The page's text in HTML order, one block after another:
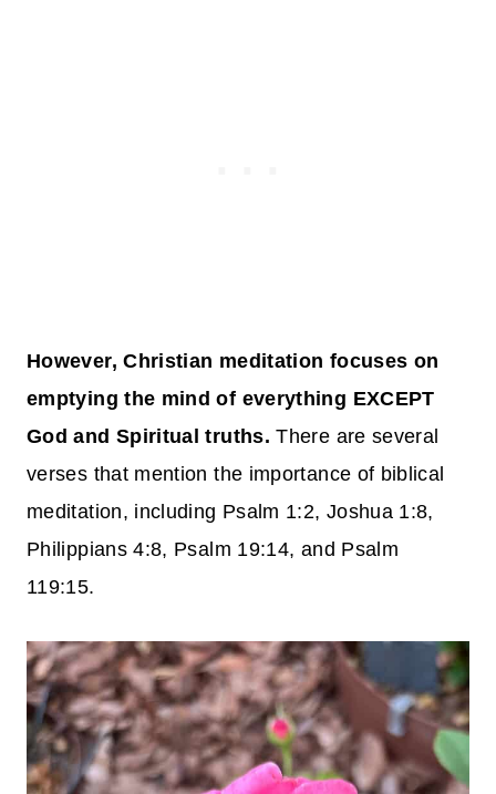
However, Christian meditation focuses on
emptying the mind of everything EXCEPT
God and Spiritual truths. There are several
verses that mention the importance of biblical
meditation, including Psalm 1:2, Joshua 1:8,
Philippians 4:8, Psalm 19:14, and Psalm
119:15.